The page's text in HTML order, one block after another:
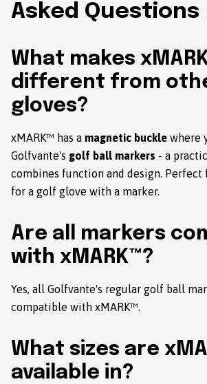
Asked Questions
What makes
different from
gloves?
xMARK™ has a magnetic buckle where
Golfvante's golf ball markers - a
combines function and design.
for a golf glove with a marker.
Are all markers
with xMARK™?
Yes, all Golfvante's regular golf ball
compatible with xMARK™.
What sizes are
available in?